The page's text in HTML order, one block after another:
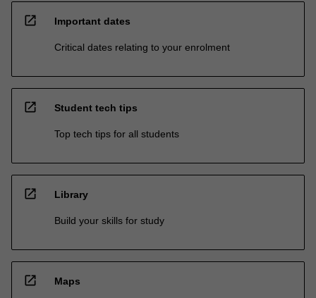
open_in_new Important dates
Critical dates relating to your enrolment
open_in_new Student tech tips
Top tech tips for all students
open_in_new Library
Build your skills for study
open_in_new Maps